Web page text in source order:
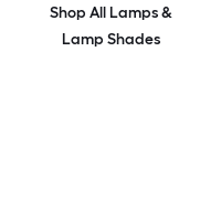
Shop All Lamps &
Lamp Shades